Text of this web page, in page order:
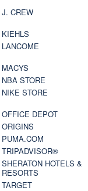
J. CREW
KIEHLS
LANCOME
MACYS
NBA STORE
NIKE STORE
OFFICE DEPOT
ORIGINS
PUMA.COM
TRIPADVISOR®
SHERATON HOTELS &
RESORTS
TARGET